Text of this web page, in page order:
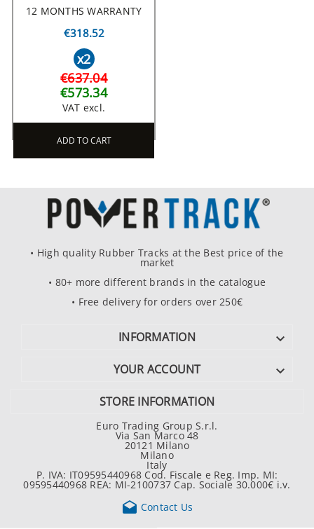
12 MONTHS WARRANTY
€318.52
x2
€637.04
€573.34
VAT excl.
ADD TO CART
• High quality Rubber Tracks at the Best price of the
market
• 80+ more different brands in the catalogue
• Free delivery for orders over 250€
INFORMATION 
YOUR ACCOUNT 
STORE INFORMATION
Euro Trading Group S.r.l.
Via San Marco 48
20121 Milano
Milano
Italy
P. IVA: IT09595440968 Cod. Fiscale e Reg. Imp. MI:
09595440968 REA: MI-2100737 Cap. Sociale 30.000€ i.v.
 Contact Us